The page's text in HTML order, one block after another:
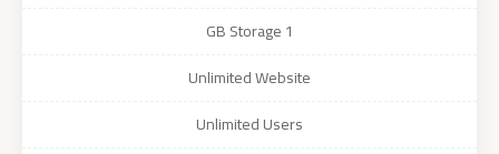
1 GB Storage
Unlimited Website
Unlimited Users